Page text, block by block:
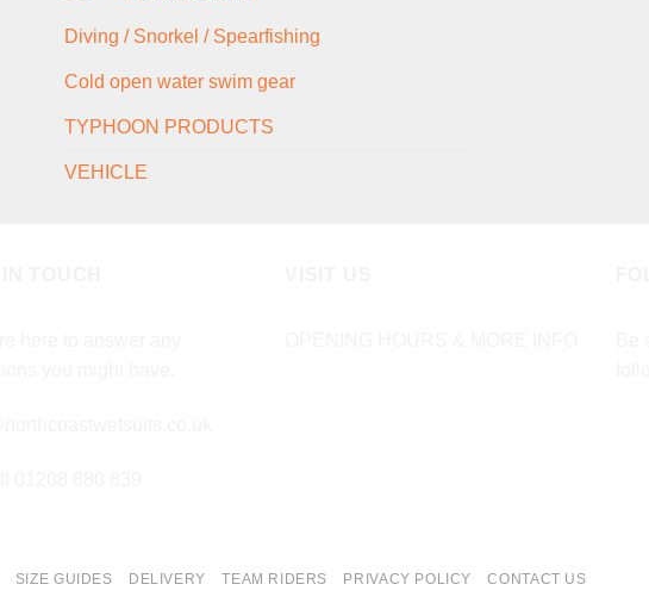
Diving / Snorkel / Spearfishing
Cold open water swim gear
TYPHOON PRODUCTS
VEHICLE
SIZE GUIDES DELIVERY TEAM RIDERS PRIVACY POLICY CONTACT US